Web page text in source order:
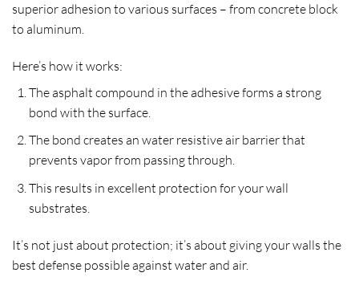
superior adhesion to various surfaces – from concrete block
to aluminum.
Here’s how it works:
The asphalt compound in the adhesive forms a strong
bond with the surface.
The bond creates an water resistive air barrier that
prevents vapor from passing through.
This results in excellent protection for your wall
substrates.
It’s not just about protection; it’s about giving your walls the
best defense possible against water and air.